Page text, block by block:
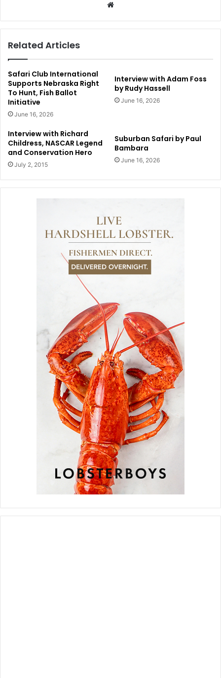
Related Articles
Safari Club International
Supports Nebraska Right
To Hunt, Fish Ballot
Initiative
June 16, 2026
Interview with Adam Foss
by Rudy Hassell
June 16, 2026
Interview with Richard
Childress, NASCAR Legend
and Conservation Hero
July 2, 2015
Suburban Safari by Paul
Bambara
June 16, 2026